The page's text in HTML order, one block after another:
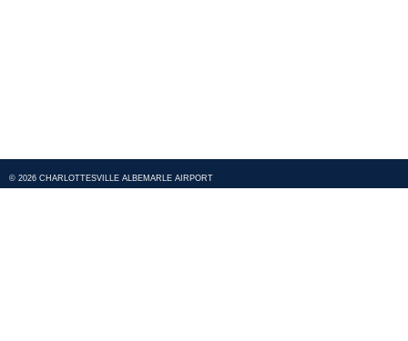
© 2026 CHARLOTTESVILLE ALBEMARLE AIRPORT